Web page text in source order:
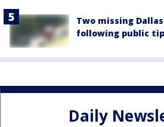
Two missing
following public
Daily